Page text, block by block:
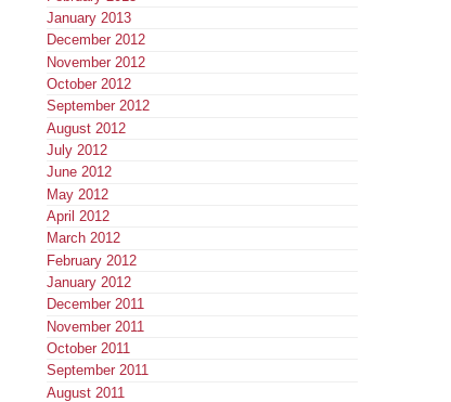
January 2013
December 2012
November 2012
October 2012
September 2012
August 2012
July 2012
June 2012
May 2012
April 2012
March 2012
February 2012
January 2012
December 2011
November 2011
October 2011
September 2011
August 2011